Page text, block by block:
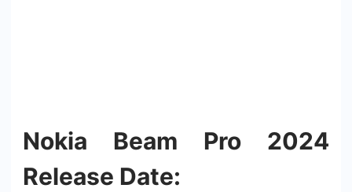
Nokia Beam Pro 2024
Release Date: